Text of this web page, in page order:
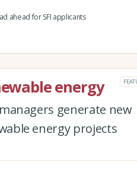
ahead for SFI applicants
energy
generate new
energy projects